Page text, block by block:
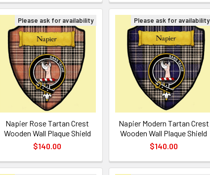
Please ask for availability
Napier Rose Tartan Crest
Wooden Wall Plaque Shield
$140.00
Please ask for availability
Napier Modern Tartan Crest
Wooden Wall Plaque Shield
$140.00